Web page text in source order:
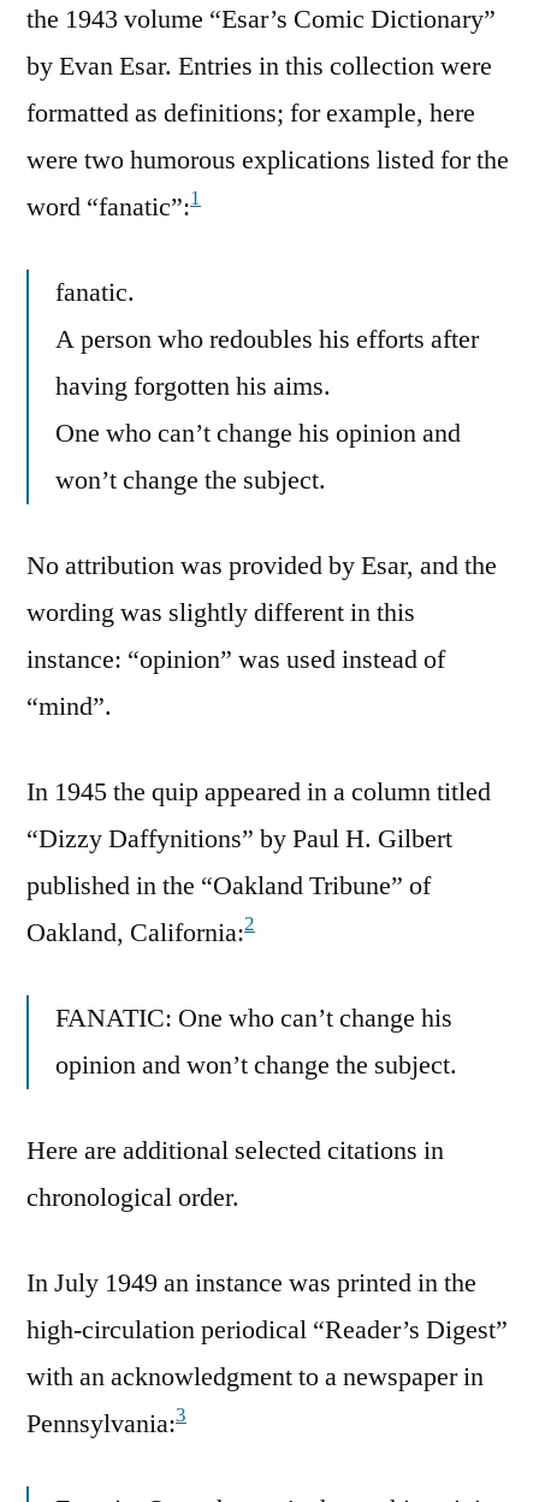
the 1943 volume “Esar’s Comic Dictionary”
by Evan Esar. Entries in this collection were
formatted as definitions; for example, here
were two humorous explications listed for the
word “fanatic”:1
fanatic.
A person who redoubles his efforts after
having forgotten his aims.
One who can’t change his opinion and
won’t change the subject.
No attribution was provided by Esar, and the
wording was slightly different in this
instance: “opinion” was used instead of
“mind”.
In 1945 the quip appeared in a column titled
“Dizzy Daffynitions” by Paul H. Gilbert
published in the “Oakland Tribune” of
Oakland, California:2
FANATIC: One who can’t change his
opinion and won’t change the subject.
Here are additional selected citations in
chronological order.
In July 1949 an instance was printed in the
high-circulation periodical “Reader’s Digest”
with an acknowledgment to a newspaper in
Pennsylvania:3